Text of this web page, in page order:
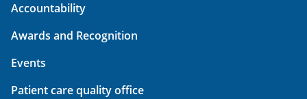
Accountability
Awards and Recognition
Events
Patient care quality office